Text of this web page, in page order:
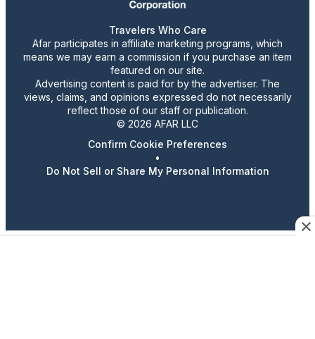
Travelers Who Care
Afar participates in affiliate marketing programs, which
means we may earn a commission if you purchase an item
featured on our site.
Advertising content is paid for by the advertiser. The
views, claims, and opinions expressed do not necessarily
reflect those of our staff or publication.
© 2026 AFAR LLC
Confirm Cookie Preferences
•
Do Not Sell or Share My Personal Information